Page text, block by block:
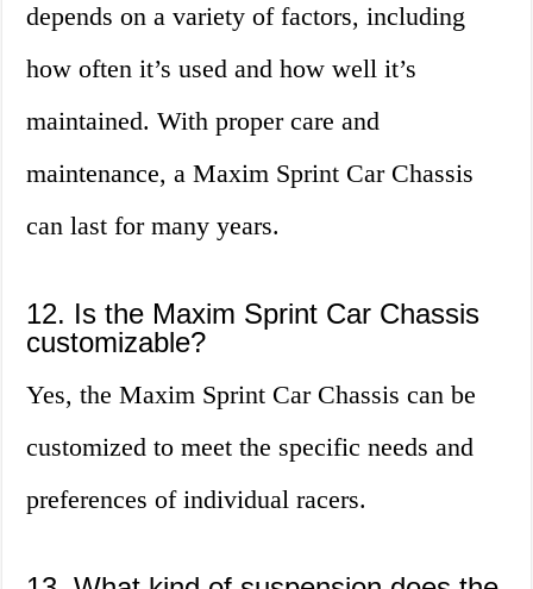
depends on a variety of factors, including
how often it’s used and how well it’s
maintained. With proper care and
maintenance, a Maxim Sprint Car Chassis
can last for many years.
12. Is the Maxim Sprint Car Chassis
customizable?
Yes, the Maxim Sprint Car Chassis can be
customized to meet the specific needs and
preferences of individual racers.